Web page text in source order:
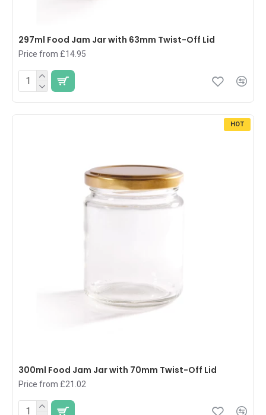
297ml Food Jam Jar with 63mm Twist-Off Lid
Price from £14.95
HOT
300ml Food Jam Jar with 70mm Twist-Off Lid
Price from £21.02